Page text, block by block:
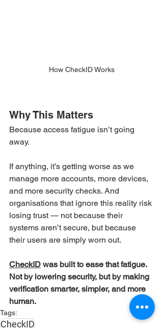
How CheckID Works
Why This Matters
Because access fatigue isn’t going
away.
If anything, it’s getting worse as we
manage more accounts, more devices,
and more security checks. And
organisations that ignore this reality risk
losing trust — not because their
systems aren’t secure, but because
their users are simply worn out.
CheckID was built to ease that fatigue.
Not by lowering security, but by making
verification smarter, simpler, and more
human.
Tags:
CheckID